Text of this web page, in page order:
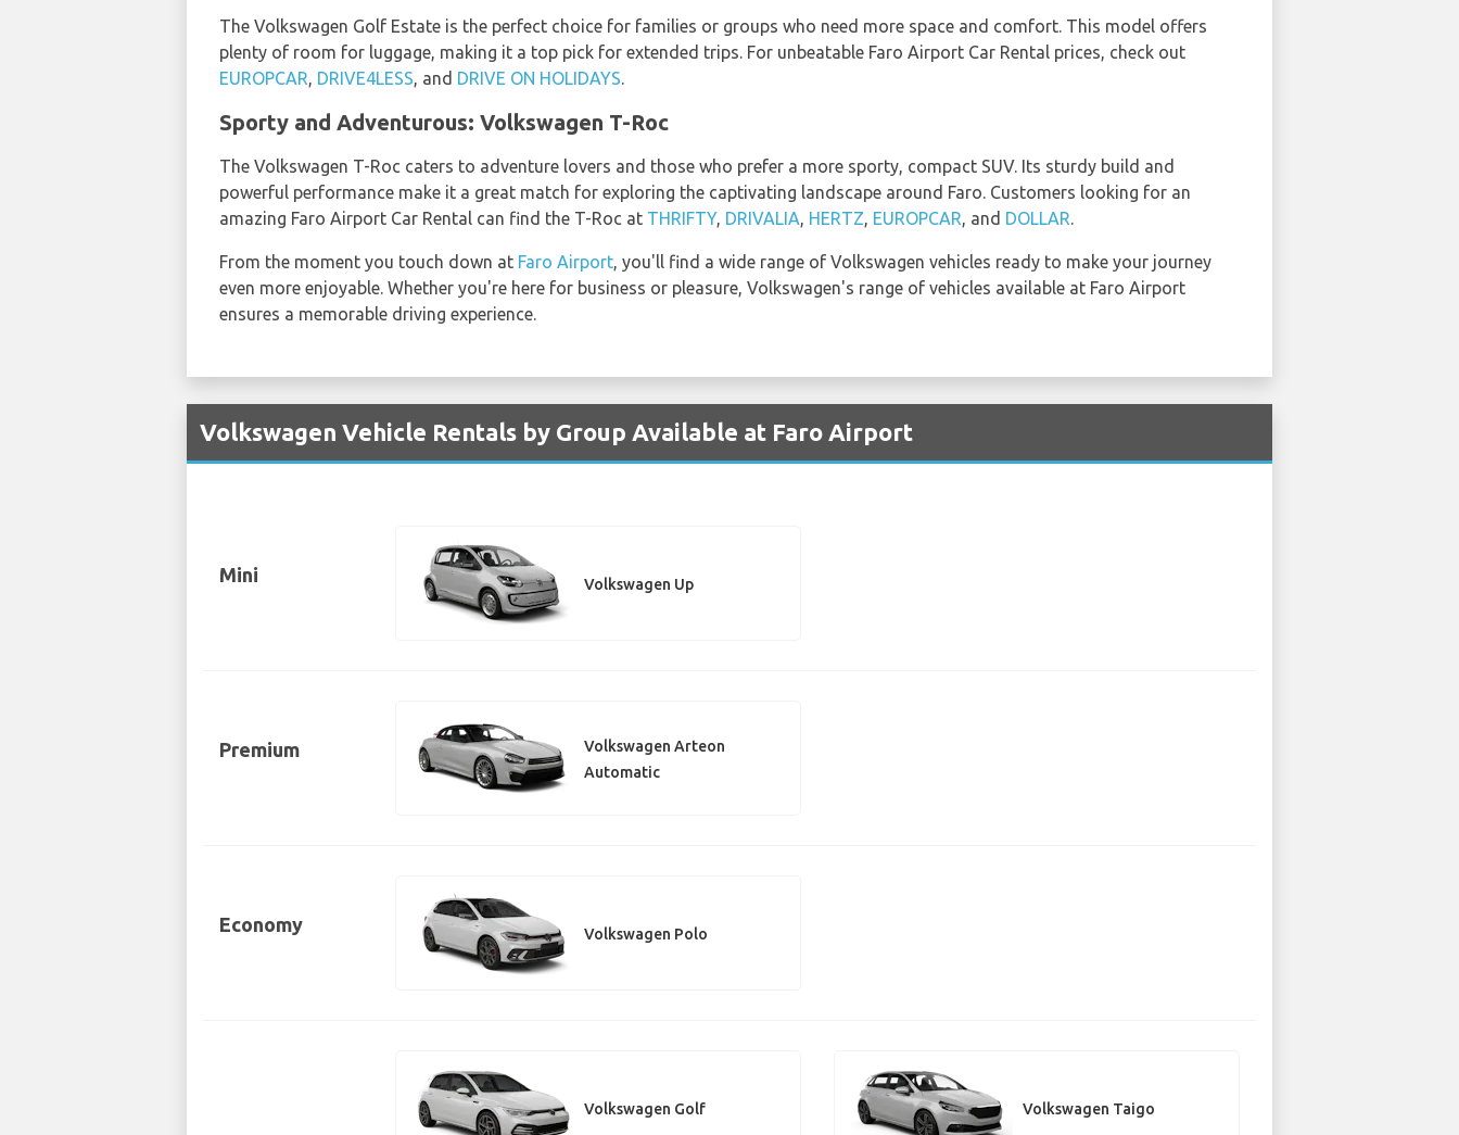
The Volkswagen Golf Estate is the perfect choice for families or groups who need more space and comfort. This model offers
plenty of room for luggage, making it a top pick for extended trips. For unbeatable Faro Airport Car Rental prices, check out
EUROPCAR, DRIVE4LESS, and DRIVE ON HOLIDAYS.
Sporty and Adventurous: Volkswagen T-Roc
The Volkswagen T-Roc caters to adventure lovers and those who prefer a more sporty, compact SUV. Its sturdy build and
powerful performance make it a great match for exploring the captivating landscape around Faro. Customers looking for an
amazing Faro Airport Car Rental can find the T-Roc at THRIFTY, DRIVALIA, HERTZ, EUROPCAR, and DOLLAR.
From the moment you touch down at Faro Airport, you'll find a wide range of Volkswagen vehicles ready to make your journey
even more enjoyable. Whether you're here for business or pleasure, Volkswagen's range of vehicles available at Faro Airport
ensures a memorable driving experience.
Volkswagen Vehicle Rentals by Group Available at Faro Airport
Mini Volkswagen Up
Premium
Volkswagen Arteon
Automatic
Economy Volkswagen Polo
Volkswagen Golf Volkswagen Taigo